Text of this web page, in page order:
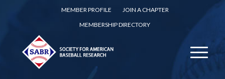
MEMBER PROFILE
JOIN A CHAPTER
MEMBERSHIP DIRECTORY